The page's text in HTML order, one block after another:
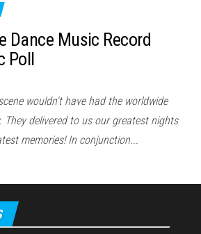
Dance Music Record
Poll
wouldn't have had the worldwide
delivered to us our greatest nights
memories! In conjunction...